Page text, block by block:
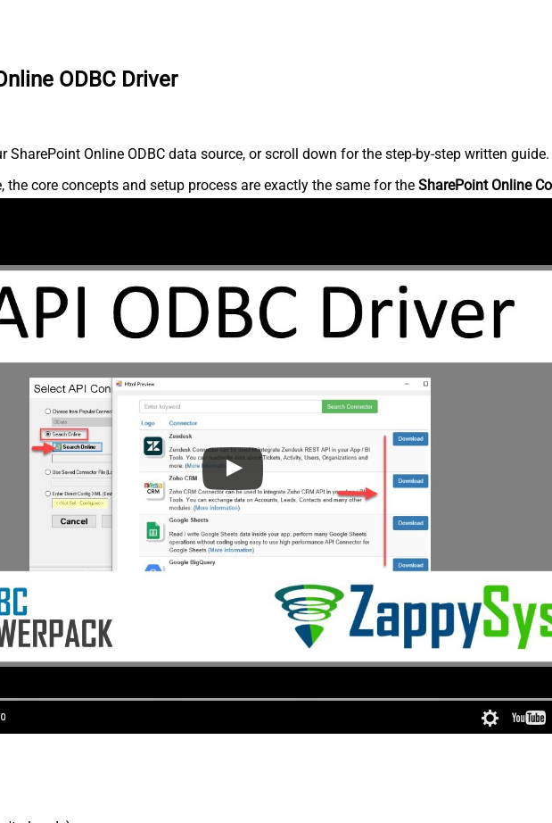
ODBC Driver
Online ODBC data source, or scroll down for the step-by-step written guide.
the core concepts and setup process are exactly the same for the SharePoint Online